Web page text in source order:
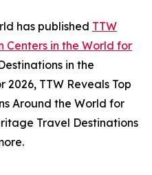
has published TTW
Centers in the World for
in the
TTW Reveals Top
Around the World for
Travel Destinations